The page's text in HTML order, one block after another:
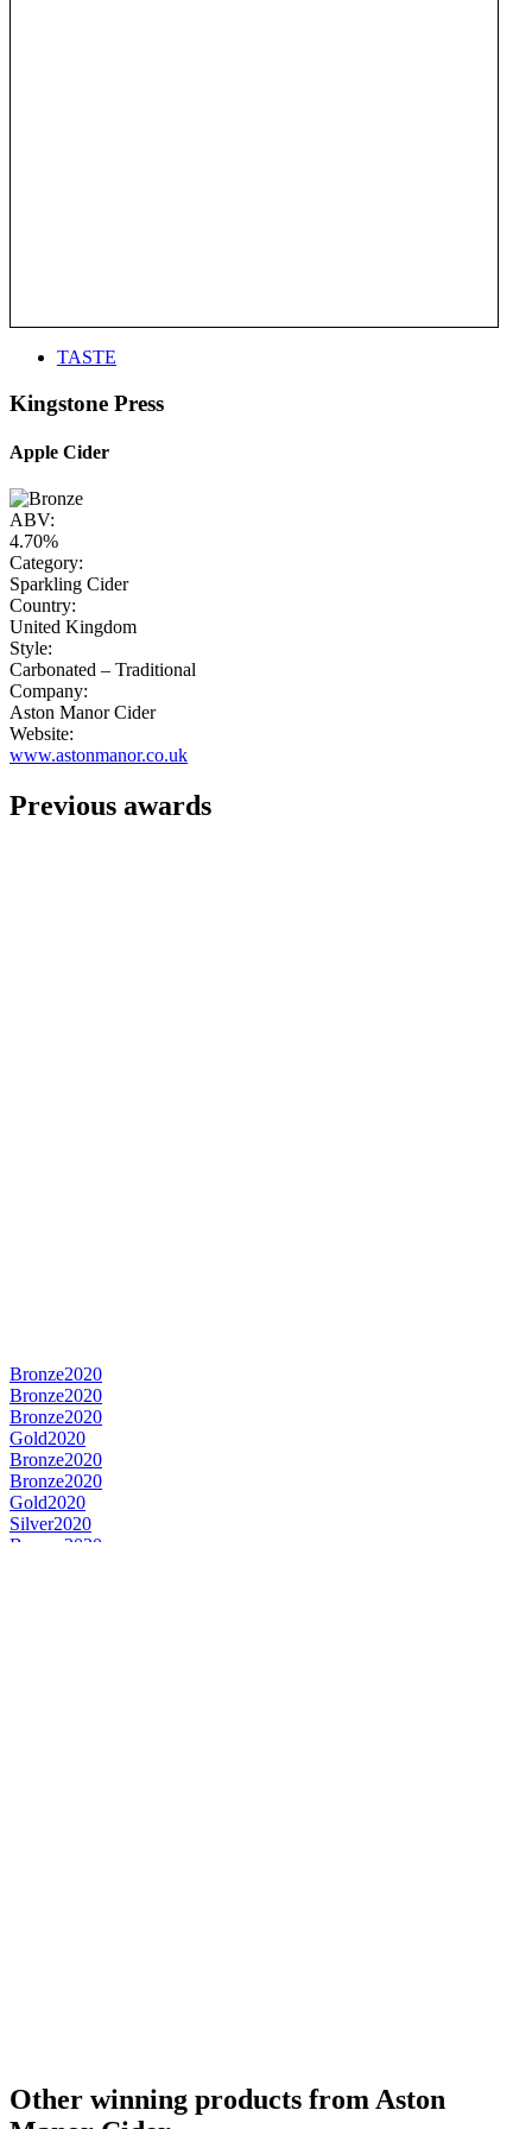
TASTE
Kingstone Press
Apple Cider
ABV:
4.70%
Category:
Sparkling Cider
Country:
United Kingdom
Style:
Carbonated – Traditional
Company:
Aston Manor Cider
Website:
www.astonmanor.co.uk
Previous awards
Bronze2020
Bronze2020
Bronze2020
Gold2020
Bronze2020
Bronze2020
Gold2020
Silver2020
Bronze 2020
Other winning products from Aston